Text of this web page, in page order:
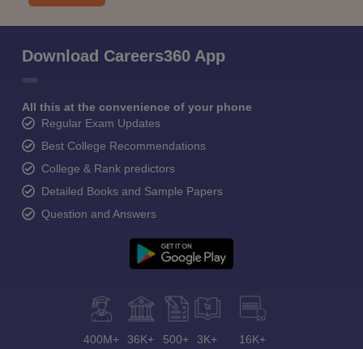
Download Careers360 App
All this at the convenience of your phone
Regular Exam Updates
Best College Recommendations
College & Rank predictors
Detailed Books and Sample Papers
Question and Answers
400M+ 36K+ 500+ 3K+ 16K+